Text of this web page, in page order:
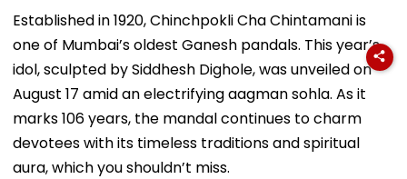
Established in 1920, Chinchpokli Cha Chintamani is
one of Mumbai’s oldest Ganesh pandals. This year’s
idol, sculpted by Siddhesh Dighole, was unveiled on
August 17 amid an electrifying aagman sohla. As it
marks 106 years, the mandal continues to charm
devotees with its timeless traditions and spiritual
aura, which you shouldn’t miss.